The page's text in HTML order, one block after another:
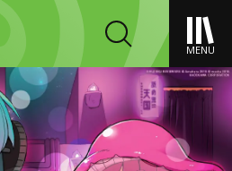
MENU